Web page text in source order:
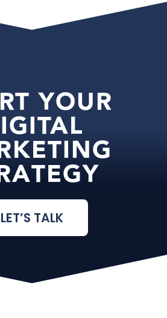
YOUR
LET’S TALK